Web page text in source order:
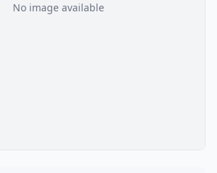
No image available